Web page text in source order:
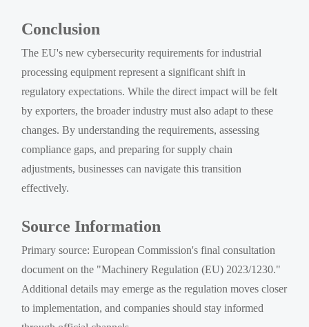
Conclusion
The EU's new cybersecurity requirements for industrial
processing equipment represent a significant shift in
regulatory expectations. While the direct impact will be felt
by exporters, the broader industry must also adapt to these
changes. By understanding the requirements, assessing
compliance gaps, and preparing for supply chain
adjustments, businesses can navigate this transition
effectively.
Source Information
Primary source: European Commission's final consultation
document on the "Machinery Regulation (EU) 2023/1230."
Additional details may emerge as the regulation moves closer
to implementation, and companies should stay informed